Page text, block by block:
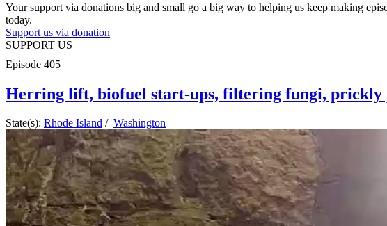
Your support via donations big and small go a big way to helping us keep making
today.
Support us via donation
SUPPORT US
Episode 405
Herring lift, biofuel start-ups, filtering fungi, prickly
State(s): Rhode Island / Washington